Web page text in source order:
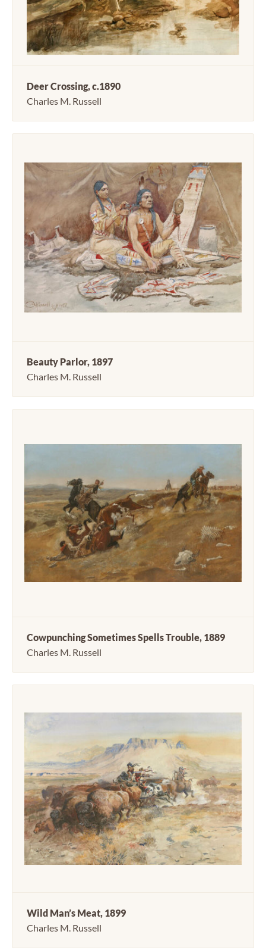
Deer Crossing, c.1890
Charles M. Russell
Beauty Parlor, 1897
Charles M. Russell
Cowpunching Sometimes Spells Trouble, 1889
Charles M. Russell
Wild Man’s Meat, 1899
Charles M. Russell